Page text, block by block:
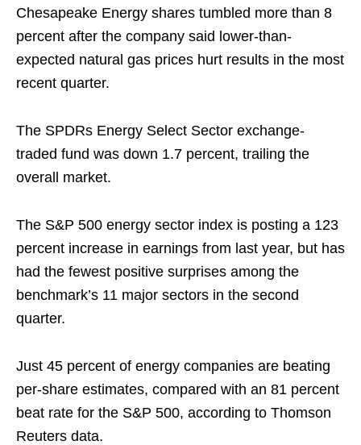
Chesapeake Energy shares tumbled more than 8
percent after the company said lower-than-
expected natural gas prices hurt results in the most
recent quarter.
The SPDRs Energy Select Sector exchange-
traded fund was down 1.7 percent, trailing the
overall market.
The S&P 500 energy sector index is posting a 123
percent increase in earnings from last year, but has
had the fewest positive surprises among the
benchmark’s 11 major sectors in the second
quarter.
Just 45 percent of energy companies are beating
per-share estimates, compared with an 81 percent
beat rate for the S&P 500, according to Thomson
Reuters data.